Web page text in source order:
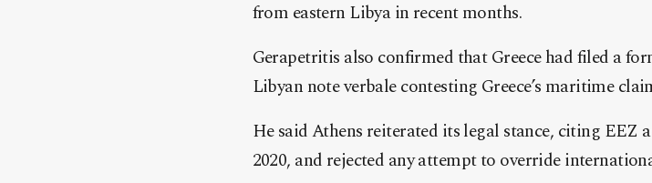
from eastern Libya in recent months.
Gerapetritis also confirmed that Greece had filed a
Libyan note verbale contesting Greece’s maritime
He said Athens reiterated its legal stance, citing EEZ
2020, and rejected any attempt to override